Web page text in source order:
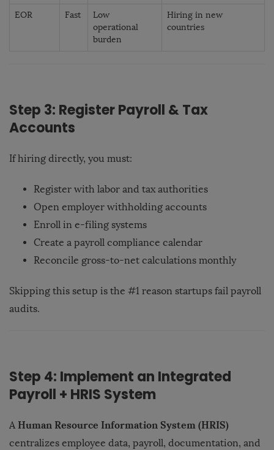
EOR Fast
Low
operational
burden
Hiring in new
countries
Step 3: Register Payroll & Tax
Accounts
If hiring directly, you must:
Register with labor and tax authorities
Open employer withholding accounts
Enroll in e-filing systems
Create a payroll compliance calendar
Reconcile gross-to-net calculations monthly
Skipping this setup is the #1 reason startups fail payroll
audits.
Step 4: Implement an Integrated
Payroll + HRIS System
A Human Resource Information System (HRIS)
centralizes employee data, payroll, documentation, and